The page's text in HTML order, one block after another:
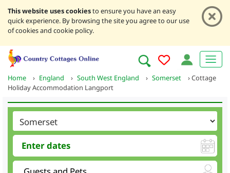
This website uses cookiesto ensure you have an easy
quick experience. By browsing the site you agree to our use
of cookies and cookie policy.
Home › England › South West England › Somerset ›Cottage
Holiday Accommodation Langport